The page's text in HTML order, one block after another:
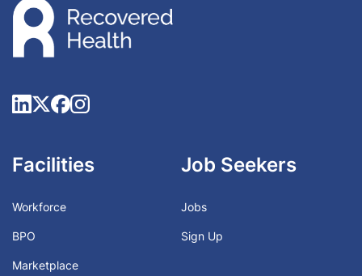
Facilities
Workforce
BPO
Marketplace
Job Seekers
Jobs
Sign Up